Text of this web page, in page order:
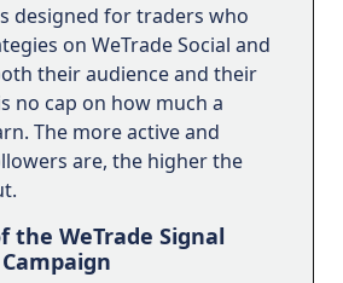
designed for traders who
on WeTrade Social and
their audience and their
no cap on how much a
The more active and
are, the higher the
the WeTrade Signal